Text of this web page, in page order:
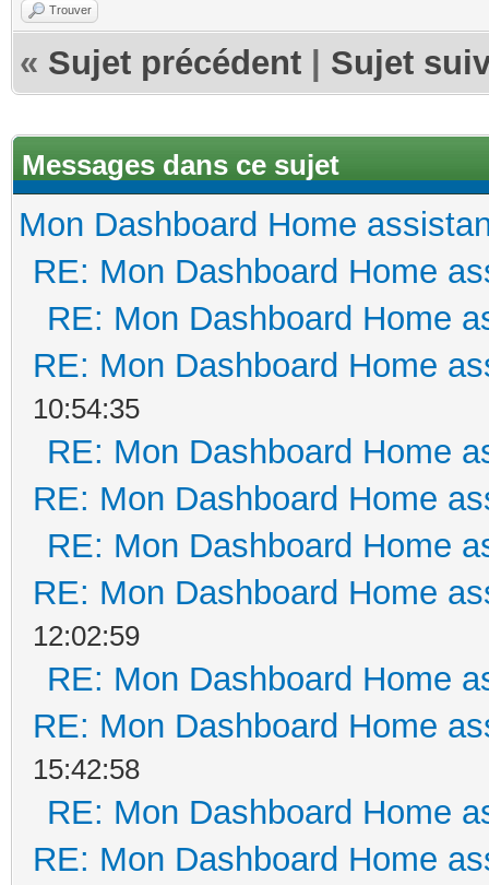
Trouver
« Sujet précédent Sujet
Messages dans ce sujet
Mon Dashboard Home
RE: Mon Dashboard Home
RE: Mon Dashboard Home
RE: Mon Dashboard Home
10:54:35
RE: Mon Dashboard Home
RE: Mon Dashboard Home
RE: Mon Dashboard Home
RE: Mon Dashboard Home
12:02:59
RE: Mon Dashboard Home
RE: Mon Dashboard Home
15:42:58
RE: Mon Dashboard Home
RE: Mon Dashboard Home